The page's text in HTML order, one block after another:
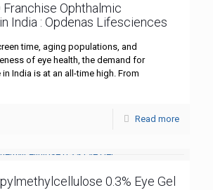
Franchise Ophthalmic
India : Opdenas Lifesciences
time, aging populations, and
of eye health, the demand for
India is at an all-time high. From
Read more
0.3% Eye Gel